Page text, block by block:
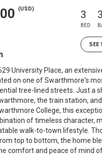
(USD) 3
BED
3
SEE
University Place, an
on one of Swarthmore's
tree-lined streets. Just a
the train station,
College, this
of timeless character,
walk-to-town lifestyle.
top to bottom, the home
comfort and peace of mind